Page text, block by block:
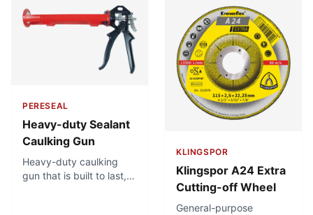
good thrust ratio that
makes it easy to extrude
even viscous materials.
Has a dripless design to
consistent application
using the least effort,
and can be used easily
for very high-viscosity
materials. Superb build
quality.
PERESEAL
Heavy-duty Sealant
Caulking Gun
Heavy-duty caulking
gun that is built to last,
KLINGSPOR
Klingspor A24 Extra
Cutting-off Wheel
General-purpose